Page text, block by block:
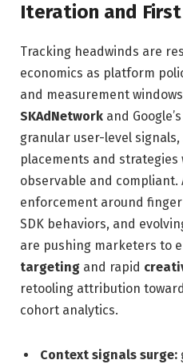
Iteration and
Tracking headwinds are
economics as platform
and measurement
SKAdNetwork and Google’s
granular user-level
placements and
observable and compliant.
enforcement around
SDK behaviors, and
are pushing marketers to
targeting and rapid
retooling attribution
cohort analytics.
Context signals surge: